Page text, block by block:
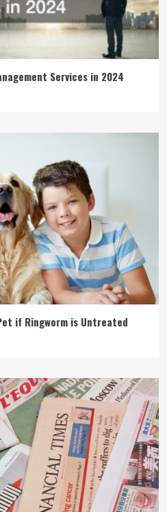
Services in 2024
if Ringworm is Untreated